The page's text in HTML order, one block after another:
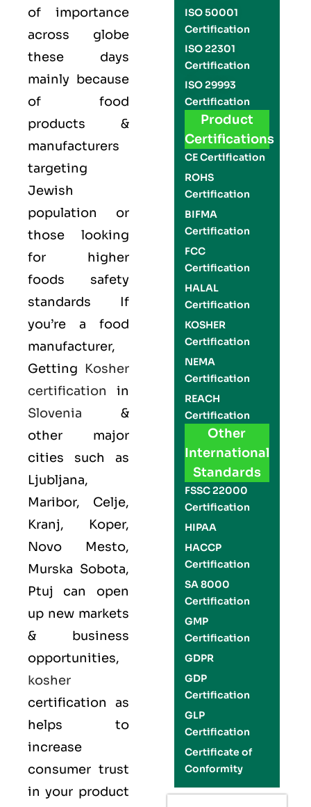
of importance
across globe
these days
mainly because
of food
products &
manufacturers
targeting
Jewish
population or
those looking
for higher
foods safety
standards If
you’re a food
manufacturer,
Getting Kosher
certification in
Slovenia &
other major
cities such as
Ljubljana,
Maribor, Celje,
Kranj, Koper,
Novo Mesto,
Murska Sobota,
Ptuj can open
up new markets
& business
opportunities,
kosher
certification as
helps to
increase
consumer trust
in your product
ISO 50001
Certification
ISO 22301
Certification
ISO 29993
Certification
Product
Certifications
CE Certification
ROHS
Certification
BIFMA
Certification
FCC
Certification
HALAL
Certification
KOSHER
Certification
NEMA
Certification
REACH
Certification
Other
International
Standards
FSSC 22000
Certification
HIPAA
HACCP
Certification
SA 8000
Certification
GMP
Certification
GDPR
GDP
Certification
GLP
Certification
Certificate of
Conformity